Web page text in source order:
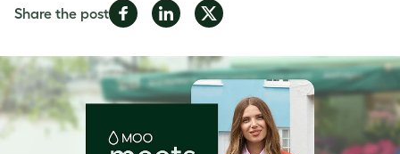
Share the postShare
Facebook
Share
LinkedIn
Share
Twitter